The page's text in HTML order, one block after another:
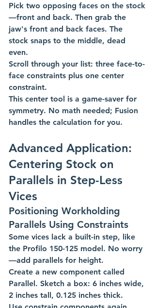
Pick two opposing faces on the stock
—front and back. Then grab the
jaw's front and back faces. The
stock snaps to the middle, dead
even.
Scroll through your list: three face-to-
face constraints plus one center
constraint.
This center tool is a game-saver for
symmetry. No math needed; Fusion
handles the calculation for you.
Advanced Application:
Centering Stock on
Parallels in Step-Less
Vices
Positioning Workholding
Parallels Using Constraints
Some vices lack a built-in step, like
the Profilo 150-125 model. No worry
—add parallels for height.
Create a new component called
Parallel. Sketch a box: 6 inches wide,
2 inches tall, 0.125 inches thick.